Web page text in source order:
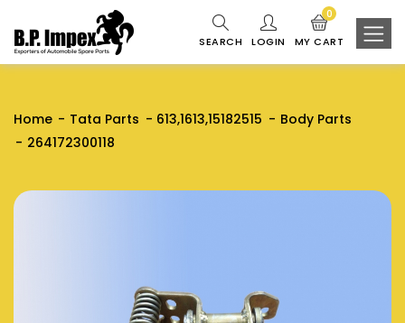
SEARCH LOGIN MY CART
0
Home Tata Parts 613,1613,15182515
Body Parts
264172300118